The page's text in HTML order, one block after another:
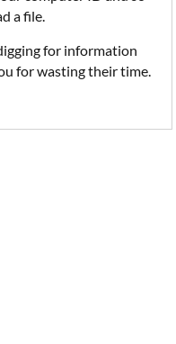
a file.
for information
for wasting their time.